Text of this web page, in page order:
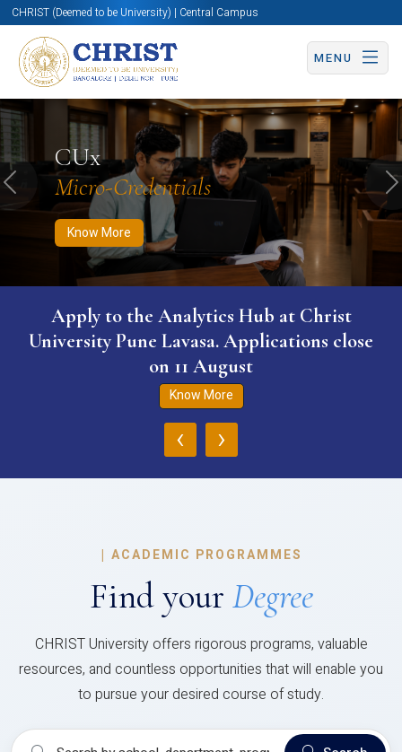
CHRIST (Deemed to be University) | Central Campus
MENU
CUx
Micro-Credentials
Know More
Know More Apply Now Apply Now
Previous
Apply to the Analytics Hub at Christ
University Pune Lavasa. Applications close
on 11 August
Know More
‹ ›
| ACADEMIC PROGRAMMES
Find your Degree
CHRIST University offers rigorous programs, valuable
resources, and countless opportunities that will enable you
to pursue your desired course of study.